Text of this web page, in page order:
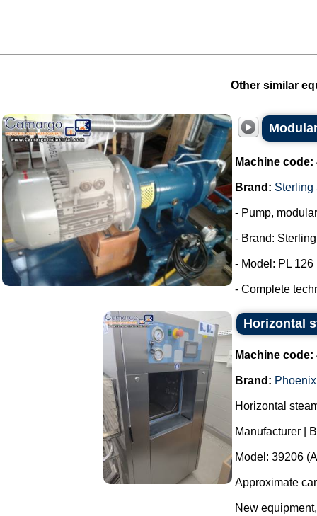
Other similar
Machine code:
Brand: Sterling
- Pump,
- Brand:
- Model: PL 126
- Complete
Horizontal
Machine code:
Brand:
Horizontal
Manufacturer |
Model: 39206
Approximate
New